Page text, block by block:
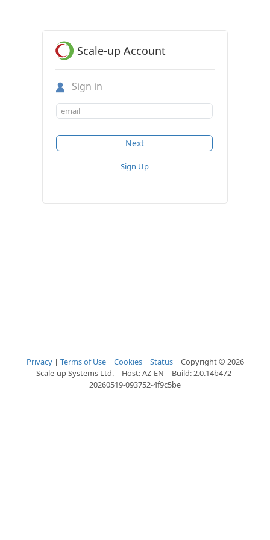
Scale-up Account
Sign in
Sign Up
Privacy| Terms of Use| Cookies| Status| Copyright © 2026
Scale-up Systems Ltd. | Host: AZ-EN | Build: 2.0.14b472-
20260519-093752-4f9c5be